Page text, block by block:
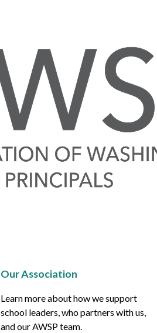
Our Association
Learn more about how we support
school leaders, who partners with us,
and our AWSP team.